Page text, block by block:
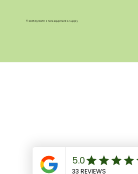
© 2035 by North Shore Equipment & Supply